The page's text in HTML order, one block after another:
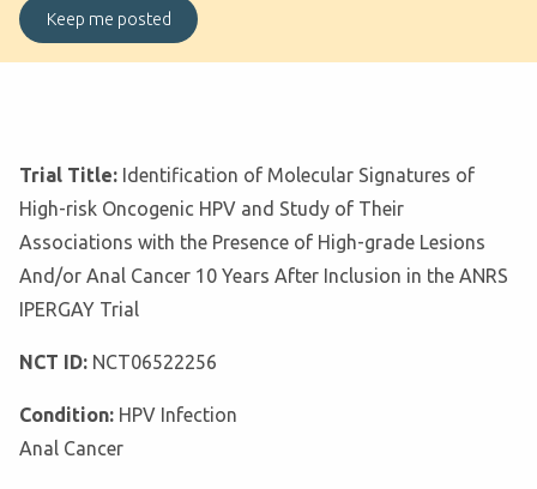
Trial Title: Identification of Molecular Signatures of
High-risk Oncogenic HPV and Study of Their
Associations with the Presence of High-grade Lesions
And/or Anal Cancer 10 Years After Inclusion in the ANRS
IPERGAY Trial
NCT ID: NCT06522256
Condition: HPV Infection
Anal Cancer